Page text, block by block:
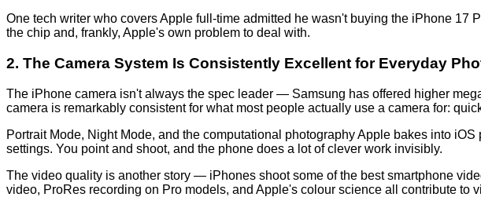
One tech writer who covers Apple full-time admitted he wasn't buying the iPhone
the chip and, frankly, Apple's own problem to deal with.
2. The Camera System Is Consistently Excellent for Everyday
The iPhone camera isn't always the spec leader — Samsung has offered higher
camera is remarkably consistent for what most people actually use a camera for:
Portrait Mode, Night Mode, and the computational photography Apple bakes into
settings. You point and shoot, and the phone does a lot of clever work invisibly.
The video quality is another story — iPhones shoot some of the best smartphone
video, ProRes recording on Pro models, and Apple's colour science all contribute to